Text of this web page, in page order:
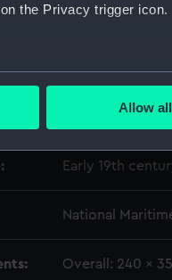
the Privacy trigger icon.
to within several
in the
how our website is
and deliver embedded
Allow
Mahogany; Brass
Napoleonic
Early 19th
National
Overall: 240 x